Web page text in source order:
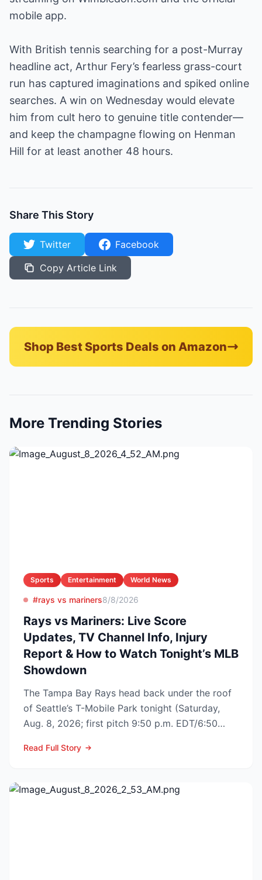
mobile app.
With British tennis searching for a post-Murray
headline act, Arthur Fery’s fearless grass-court
run has captured imaginations and spiked online
searches. A win on Wednesday would elevate
him from cult hero to genuine title contender—
and keep the champagne flowing on Henman
Hill for at least another 48 hours.
Share This Story
Twitter
Facebook
Copy Article Link
Shop Best Sports Deals on Amazon
More Trending Stories
Sports Entertainment World News
#rays vs mariners8/8/2026
Rays vs Mariners: Live Score
Updates, TV Channel Info, Injury
Report & How to Watch Tonight’s MLB
Showdown
The Tampa Bay Rays head back under the roof
of Seattle’s T-Mobile Park tonight (Saturday,
Aug. 8, 2026; first pitch 9:50 p.m. EDT/6:50
Read Full Story